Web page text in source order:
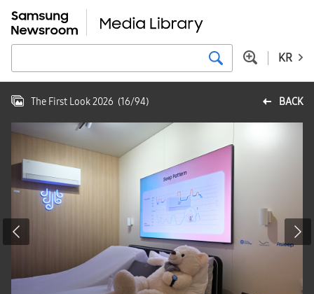
KR
BACK
The First Look 2026 (16/94)